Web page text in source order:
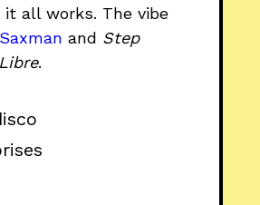
all works. The vibe
and Step
.